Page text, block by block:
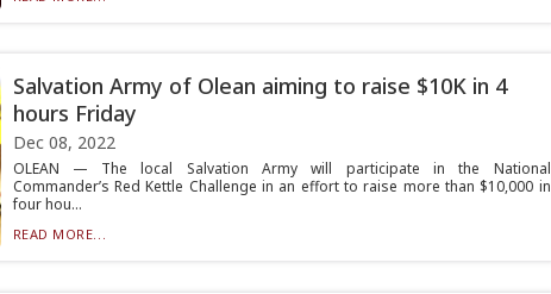
Salvation Army of Olean aiming to raise $10K in 4
hours Friday
Dec 08, 2022
OLEAN — The local Salvation Army will participate in the National
Commander’s Red Kettle Challenge in an effort to raise more than $10,000 in
four hou...
READ MORE...